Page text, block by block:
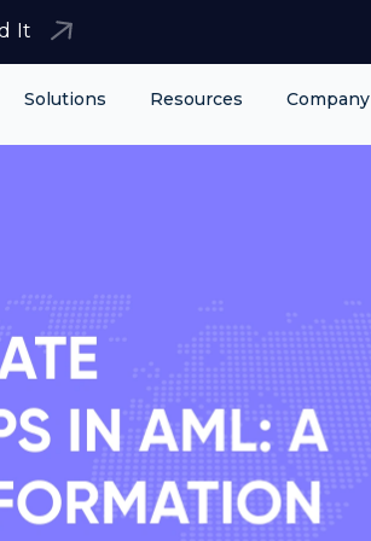
It
Solutions Resources Company